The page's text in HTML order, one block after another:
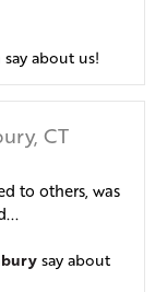
say about us!
CT
to others, was
say about